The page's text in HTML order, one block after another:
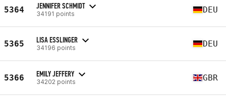
5364 JENNIFER SCHMIDT
34191 points DEU
5365 LISA ESSLINGER
34196 points DEU
5366 EMILY JEFFERY
34202 points GBR